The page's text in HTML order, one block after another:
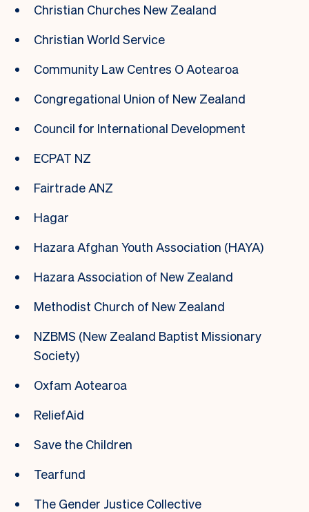
Christian Churches New Zealand
Christian World Service
Community Law Centres O Aotearoa
Congregational Union of New Zealand
Council for International Development
ECPAT NZ
Fairtrade ANZ
Hagar
Hazara Afghan Youth Association (HAYA)
Hazara Association of New Zealand
Methodist Church of New Zealand
NZBMS (New Zealand Baptist Missionary
Society)
Oxfam Aotearoa
ReliefAid
Save the Children
Tearfund
The Gender Justice Collective